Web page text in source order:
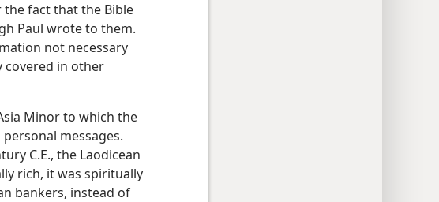
fact that the Bible
Paul wrote to them.
not necessary
covered in other
Minor to which the
messages.
C.E., the Laodicean
rich, it was spiritually
bankers, instead of